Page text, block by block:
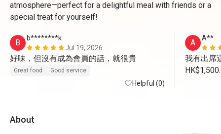
atmosphere—perfect for a delightful meal with friends or a
special treat for yourself!
B
b********k
Jul 19, 2026
好味，但沒有成為會員的話，就很貴
Great food Good service
Helpful (0)
A A**
我有出席
About